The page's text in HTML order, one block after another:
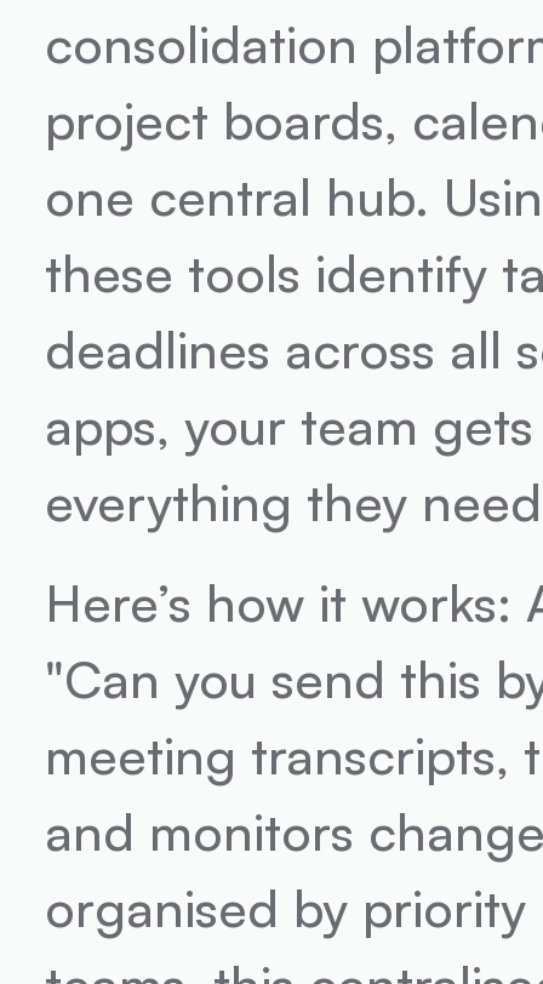
consolidation
project boards,
one central hub.
these tools identify
deadlines across all
apps, your team
everything they
Here’s how it
"Can you send this
meeting transcripts,
and monitors
organised by